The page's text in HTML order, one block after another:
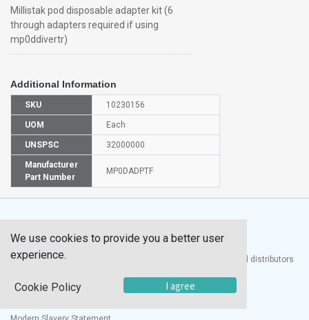
Millistak pod disposable adapter kit (6
through adapters required if using
mp0ddivertr)
Additional Information
SKU 10230156
UOM Each
UNSPSC 32000000
Manufacturer
Part Number
MP0DADPTF
UTECH Products, Inc. is one of the largest manufacturers and distributors
We use cookies to provide you a better user
experience.
Cookie Policy I agree